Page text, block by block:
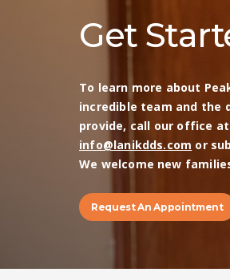
Get
To learn more about
incredible team and the
provide, call our office at
info@lanikdds.com or
We welcome new
Request An Appointment